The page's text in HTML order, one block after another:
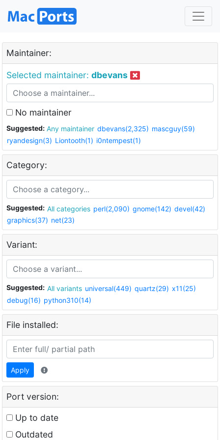
Maintainer:
Selected maintainer: dbevans
No maintainer
Suggested: Any maintainer dbevans(2,325) mascguy(59)
ryandesign(3) Liontooth(1) i0ntempest(1)
Category:
Suggested: All categories perl(2,090) gnome(142) devel(42)
graphics(37) net(23)
Variant:
Suggested: All variants universal(449) quartz(29) x11(25)
debug(16) python310(14)
File installed:
Apply
Port version:
Up to date
Outdated